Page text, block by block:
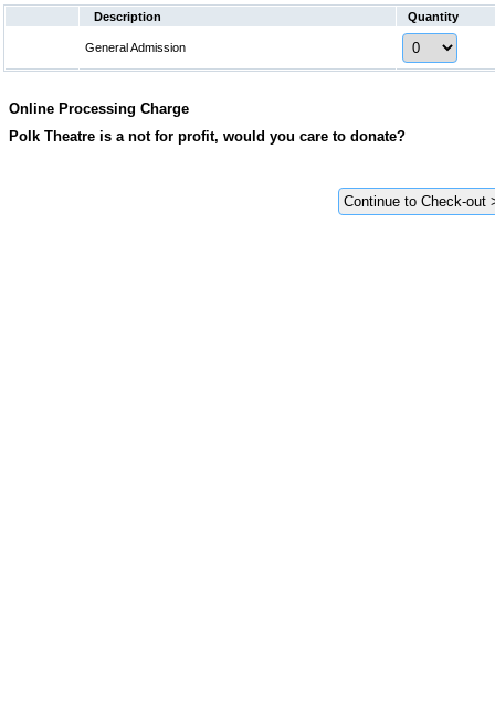
Description Quantity
General Admission
Online Processing Charge
Polk Theatre is a not for profit, would you care to donate?